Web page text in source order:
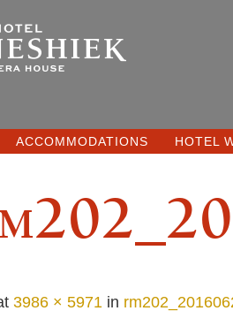
ACCOMMODATIONS HOTEL
3986 × 5971 in